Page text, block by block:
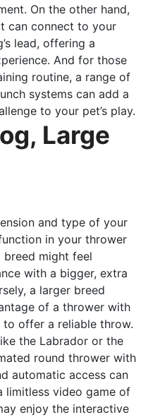
On the other hand,
can connect to your
lead, offering a
And for those
routine, a range of
systems can add a
to your pet’s play.
Large
and type of your
in your thrower
breed might feel
with a bigger, extra
a larger breed
of a thrower with
offer a reliable throw.
the Labrador or the
round thrower with
automatic access can
limitless video game of
enjoy the interactive